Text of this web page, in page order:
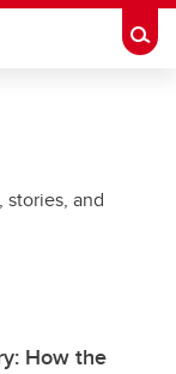
and
How the